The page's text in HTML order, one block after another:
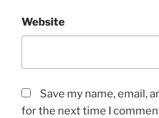
Website
Save my name, email,
for the next time I